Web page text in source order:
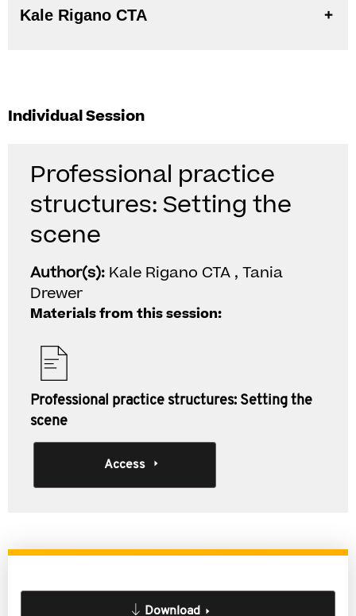
Kale Rigano CTA
Individual Session
Professional practice
structures: Setting the
scene
Author(s): Kale Rigano CTA , Tania
Drewer
Materials from this session:
Professional practice structures: Setting the
scene
Access
Download